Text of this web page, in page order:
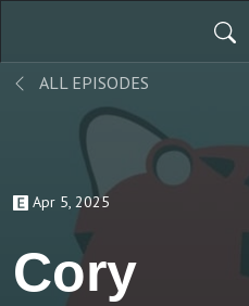
ALL EPISODES
Apr 5, 2025
Cory